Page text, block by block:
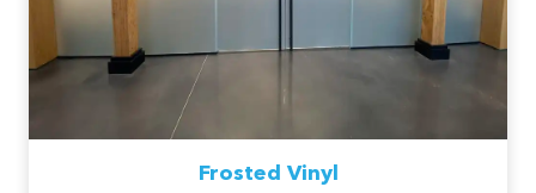
Frosted Vinyl